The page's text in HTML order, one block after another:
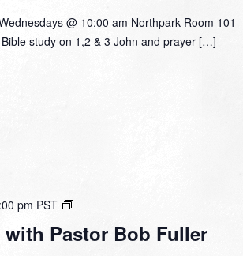
@ 10:00 am Northpark Room 101
study on 1,2 & 3 John and prayer […]
Pastor Bob Fuller
pm PST
Small
Online